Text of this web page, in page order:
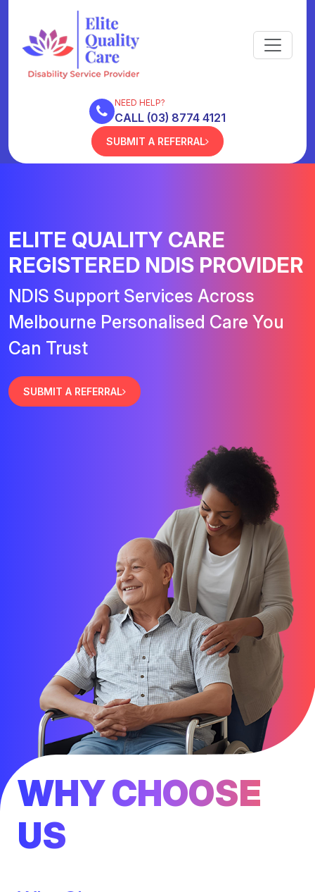
NEED HELP?
CALL (03) 8774 4121
SUBMIT A REFERRAL
ELITE QUALITY CARE
REGISTERED NDIS PROVIDER
NDIS Support Services Across
Melbourne Personalised Care You
Can Trust
SUBMIT A REFERRAL
WHY CHOOSE
US